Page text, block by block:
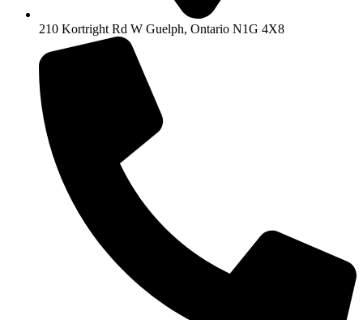
210 Kortright Rd W Guelph, Ontario N1G 4X8